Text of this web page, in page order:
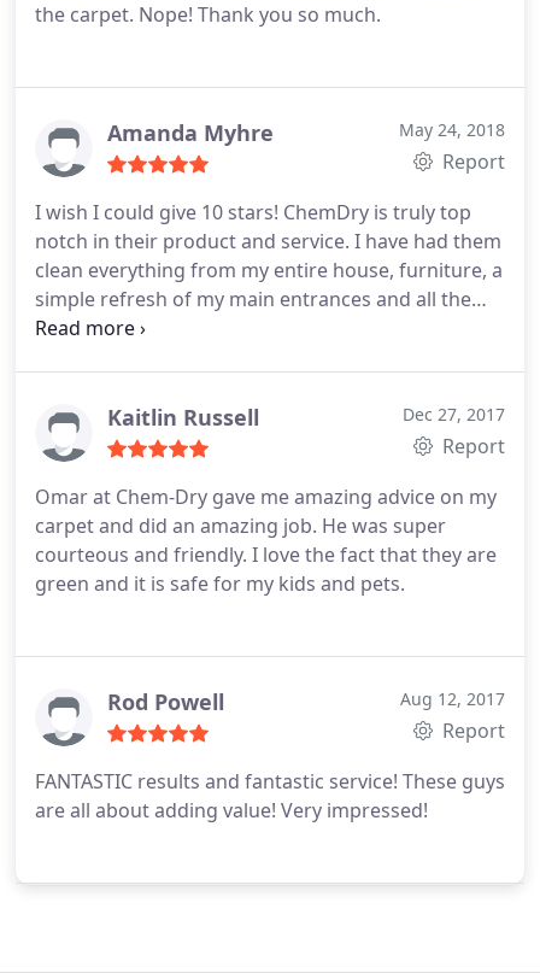
the carpet. Nope! Thank you so much.
Amanda Myhre May 24, 2018
Report
I wish I could give 10 stars! ChemDry is truly top
notch in their product and service. I have had them
clean everything from my entire house, furniture, a
simple refresh of my main entrances and all the
way to my massive microfiber sectional cleaned.
way to go! I'm a customer for life!
Kaitlin Russell Dec 27, 2017
Report
Omar at Chem-Dry gave me amazing advice on my
carpet and did an amazing job. He was super
courteous and friendly. I love the fact that they are
green and it is safe for my kids and pets.
Rod Powell Aug 12, 2017
Report
FANTASTIC results and fantastic service! These guys
are all about adding value! Very impressed!